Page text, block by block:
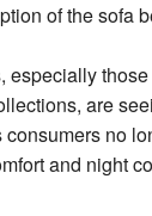
of the sofa
especially
are
consumers no
and night